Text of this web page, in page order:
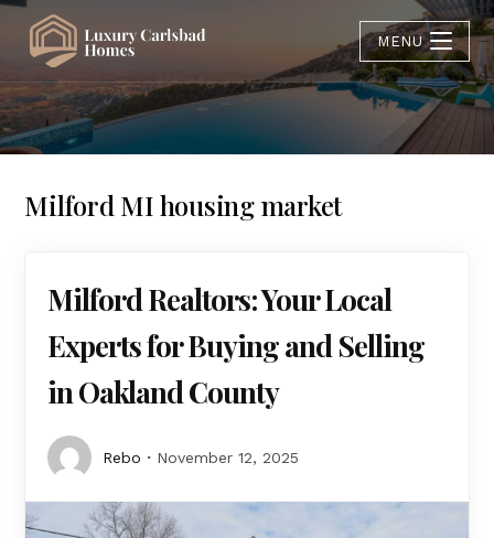
MENU
Milford MI housing market
Milford Realtors: Your Local
Experts for Buying and Selling
in Oakland County
Rebo November 12, 2025